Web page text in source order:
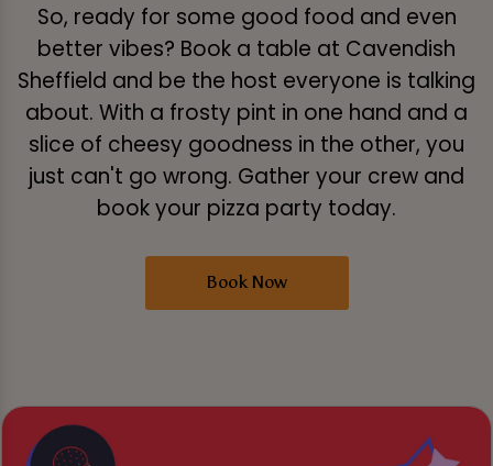
So, ready for some good food and even
better vibes? Book a table at Cavendish
Sheffield and be the host everyone is talking
about. With a frosty pint in one hand and a
slice of cheesy goodness in the other, you
just can't go wrong. Gather your crew and
book your pizza party today.
Book Now